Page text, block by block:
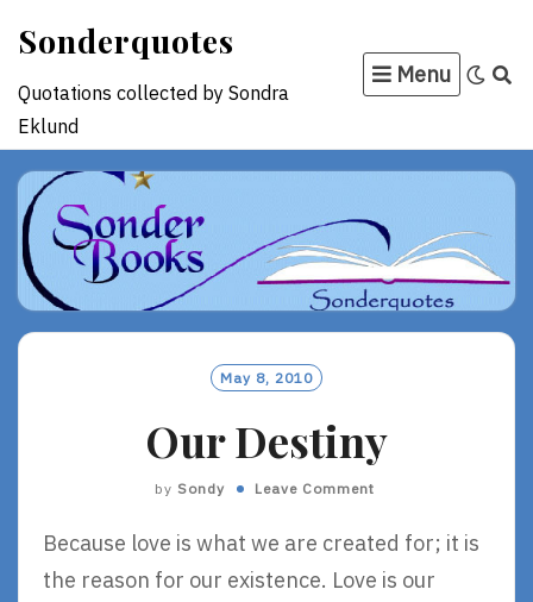
content
Sonderquotes
Quotations collected by Sondra
Eklund
Menu
May 8, 2010
Our Destiny
by Sondy Leave Comment
Because love is what we are created for; it is
the reason for our existence. Love is our